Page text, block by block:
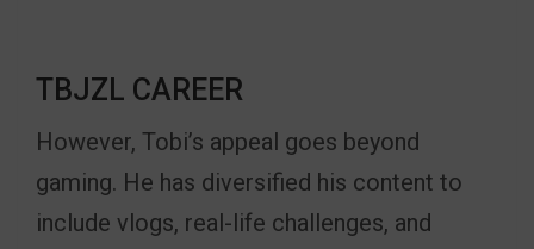
TBJZL CAREER
However, Tobi’s appeal goes beyond
gaming. He has diversified his content to
include vlogs, real-life challenges, and